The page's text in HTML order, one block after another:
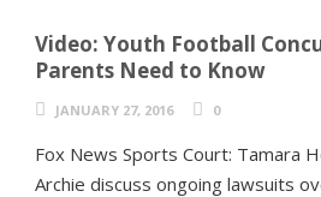
Video: Youth Football
Parents Need to Know
JANUARY 27, 2016 0
Fox News Sports Court: Tamara
Archie discuss ongoing lawsuits